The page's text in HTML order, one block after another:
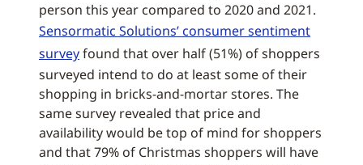
person this year compared to 2020 and 2021.
Sensormatic Solutions’ consumer sentiment
surveyfound that over half (51%) of shoppers
surveyed intend to do at least some of their
shopping in bricks-and-mortar stores. The
same survey revealed that price and
availability would be top of mind for shoppers
and that 79% of Christmas shoppers will have